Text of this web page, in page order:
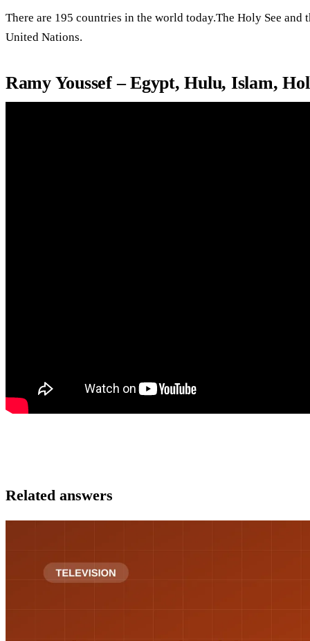
There are 195 countries in the world today.The Holy See and
United Nations.
Ramy Youssef – Egypt, Hulu, Islam,
Related answers